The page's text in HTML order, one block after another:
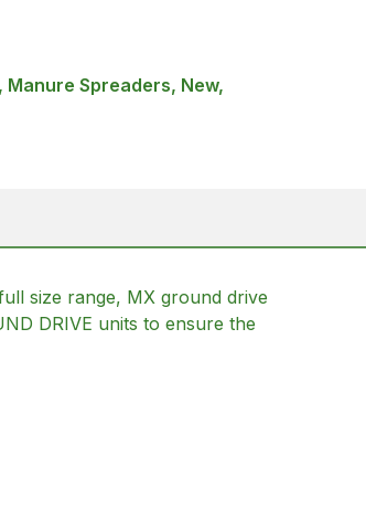
Spreaders, New,
size range, MX ground drive
DRIVE units to ensure the